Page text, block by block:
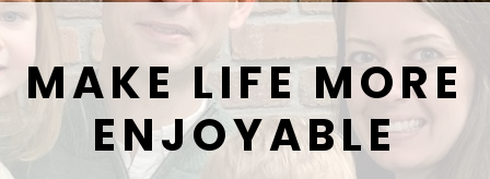
MAKE LIFE MORE
ENJOYABLE